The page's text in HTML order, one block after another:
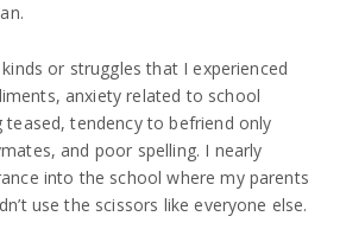
or struggles that I experienced
anxiety related to school
teased, tendency to befriend only
and poor spelling. I nearly
into the school where my parents
use the scissors like everyone else.